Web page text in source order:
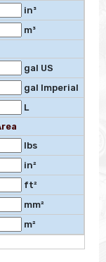
in³
m³
gal US
gal Imperial
L
lbs
in²
ft²
mm²
m²